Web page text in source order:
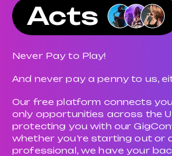
Acts
Never Pay to Play!
And never pay a penny to us,
Our free platform connects
only opportunities across the
protecting you with our
whether you’re starting out or
professional, we have your